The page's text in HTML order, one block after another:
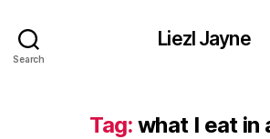
Search
Liezl Jayne
Tag: what I eat in